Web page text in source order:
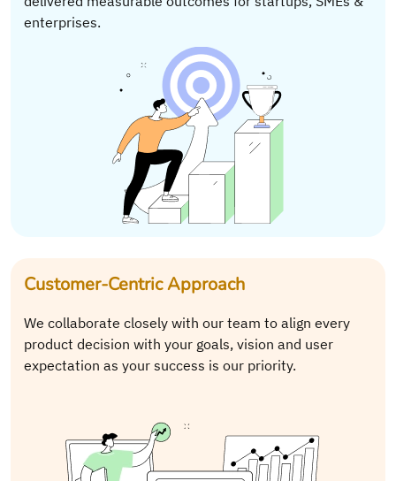
enterprises.
Customer-Centric Approach
We collaborate closely with our team to align every
product decision with your goals, vision and user
expectation as your success is our priority.